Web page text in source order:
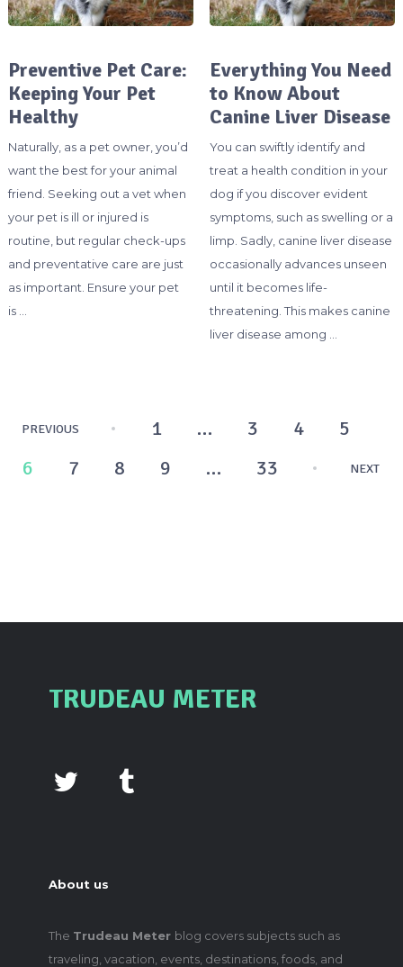
Preventive Pet Care:
Keeping Your Pet
Healthy
Naturally, as a pet owner, you’d
want the best for your animal
friend. Seeking out a vet when
your pet is ill or injured is
routine, but regular check-ups
and preventative care are just
as important. Ensure your pet
is …
Everything You Need
to Know About
Canine Liver Disease
You can swiftly identify and
treat a health condition in your
dog if you discover evident
symptoms, such as swelling or a
limp. Sadly, canine liver disease
occasionally advances unseen
until it becomes life-
threatening. This makes canine
liver disease among …
Posts
pagination
PREVIOUS 1 … 3 4
5
6
7 8 9 … 33 NEXT
TRUDEAU METER
About us
The Trudeau Meter blog covers subjects such as
traveling, vacation, events, destinations, foods, and